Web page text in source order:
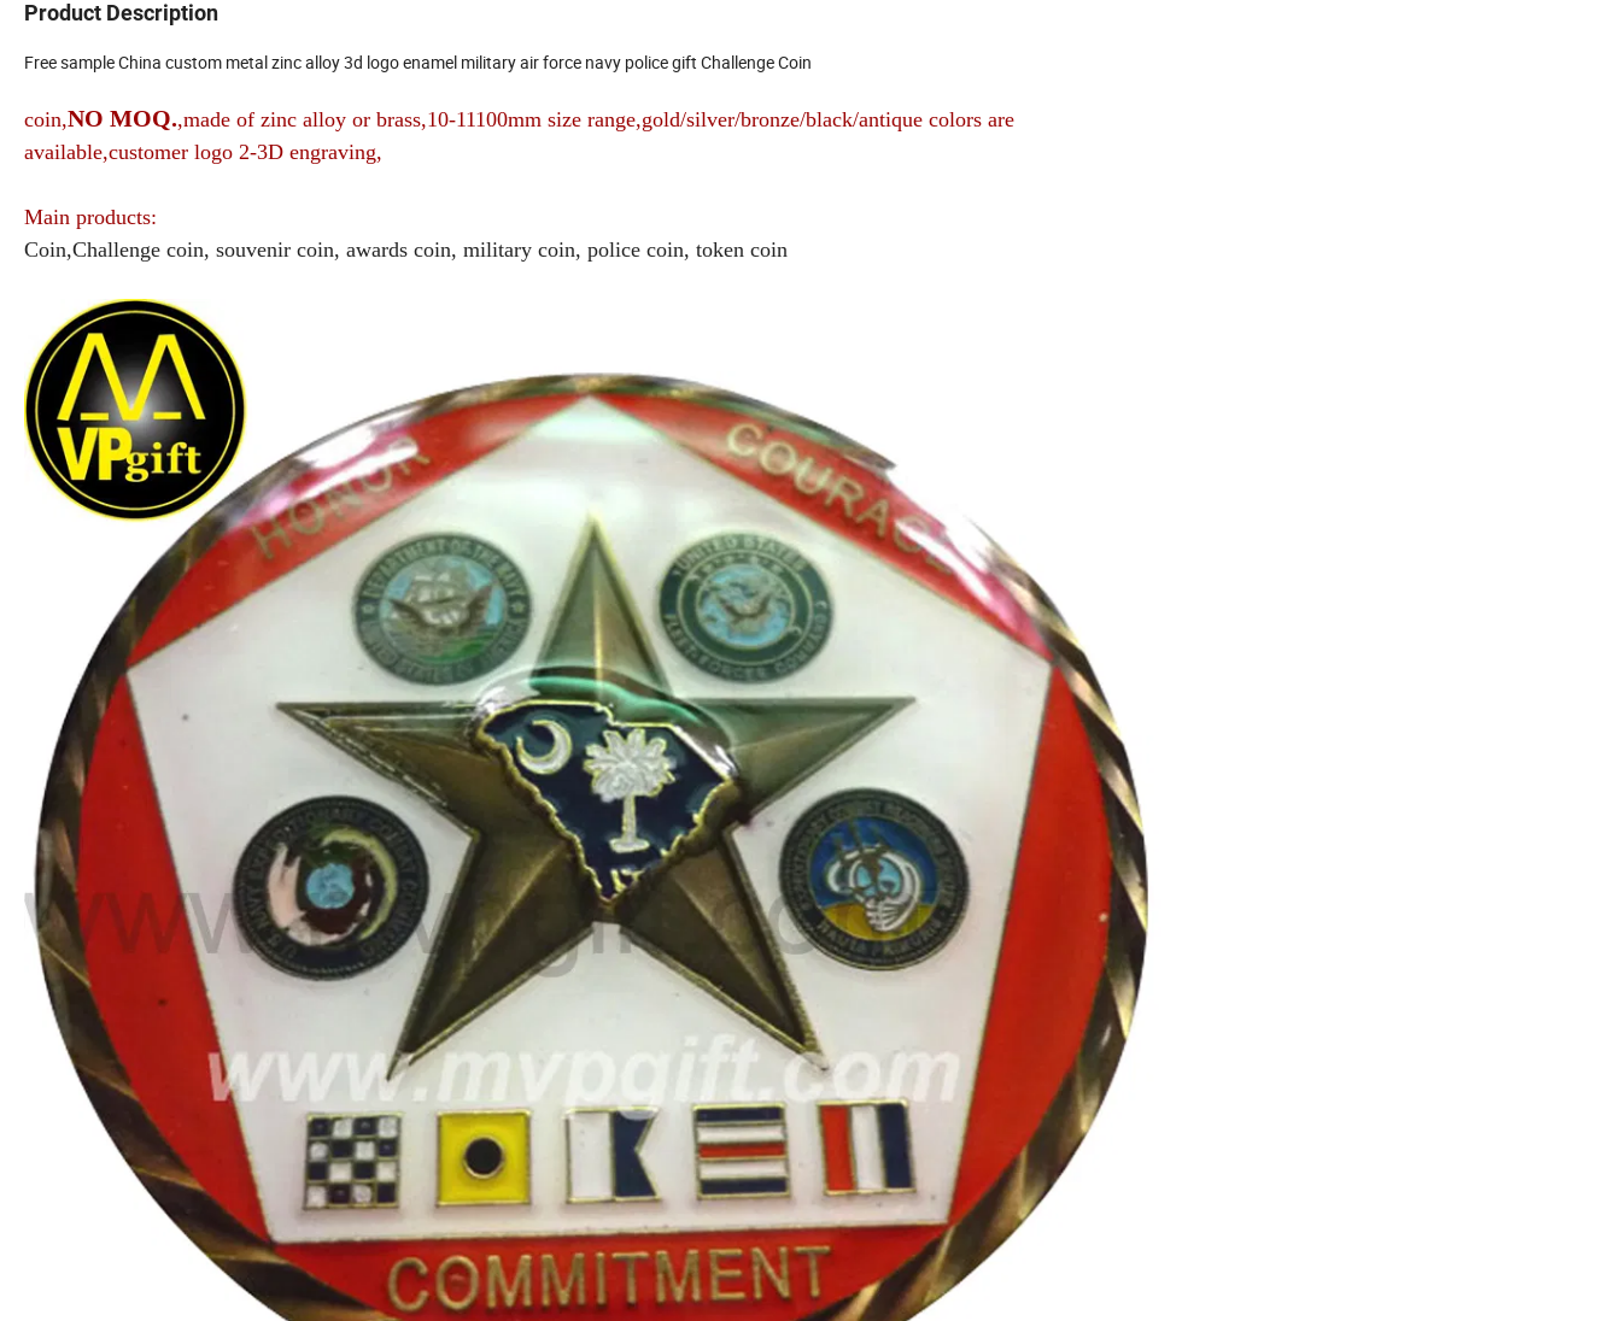
Product Description
Free sample China custom metal zinc alloy 3d logo enamel military air force navy police gift Challenge Coin
coin,NO MOQ.,made of zinc alloy or brass,10-11100mm size range,gold/silver/bronze/black/antique colors are
available,customer logo 2-3D engraving,
Main products:
Coin,Challenge coin, souvenir coin, awards coin, military coin, police coin, token coin